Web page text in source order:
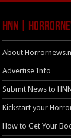
HNN |
About
Advertise Info
Submit News to
Kickstart your
How to Get Your